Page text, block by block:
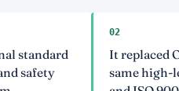
standard
safety
02
It replaced
same high-